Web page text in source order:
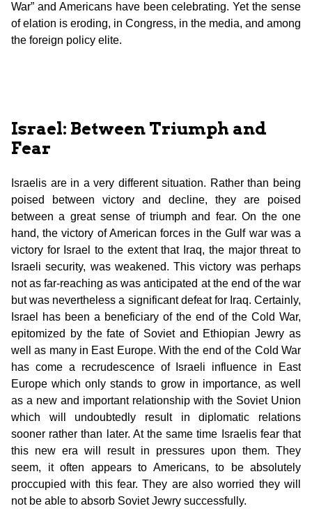
War” and Americans have been celebrating. Yet the sense
of elation is eroding, in Congress, in the media, and among
the foreign policy elite.
Israel: Between Triumph and
Fear
Israelis are in a very different situation. Rather than being
poised between victory and decline, they are poised
between a great sense of triumph and fear. On the one
hand, the victory of American forces in the Gulf war was a
victory for Israel to the extent that Iraq, the major threat to
Israeli security, was weakened. This victory was perhaps
not as far-reaching as was anticipated at the end of the war
but was nevertheless a significant defeat for Iraq. Certainly,
Israel has been a beneficiary of the end of the Cold War,
epitomized by the fate of Soviet and Ethiopian Jewry as
well as many in East Europe. With the end of the Cold War
has come a recrudescence of Israeli influence in East
Europe which only stands to grow in importance, as well
as a new and important relationship with the Soviet Union
which will undoubtedly result in diplomatic relations
sooner rather than later. At the same time Israelis fear that
this new era will result in pressures upon them. They
seem, it often appears to Americans, to be absolutely
proccupied with this fear. They are also worried they will
not be able to absorb Soviet Jewry successfully.